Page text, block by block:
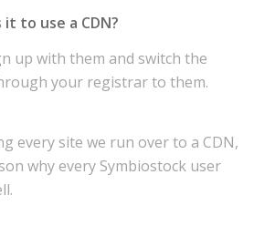
to use a CDN?
up with them and switch the
your registrar to them.
every site we run over to a CDN,
why every Symbiostock user